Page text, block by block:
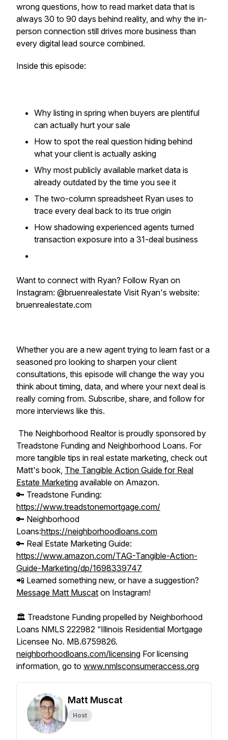
wrong questions, how to read market data that is
always 30 to 90 days behind reality, and why the in-
person connection still drives more business than
every digital lead source combined.
Inside this episode:
Why listing in spring when buyers are plentiful
can actually hurt your sale
How to spot the real question hiding behind
what your client is actually asking
Why most publicly available market data is
already outdated by the time you see it
The two-column spreadsheet Ryan uses to
trace every deal back to its true origin
How shadowing experienced agents turned
transaction exposure into a 31-deal business
Want to connect with Ryan? Follow Ryan on
Instagram: @bruenrealestate Visit Ryan's website:
bruenrealestate.com
Whether you are a new agent trying to learn fast or a
seasoned pro looking to sharpen your client
consultations, this episode will change the way you
think about timing, data, and where your next deal is
really coming from. Subscribe, share, and follow for
more interviews like this.
The Neighborhood Realtor is proudly sponsored by
Treadstone Funding and Neighborhood Loans. For
more tangible tips in real estate marketing, check out
Matt's book, The Tangible Action Guide for Real
Estate Marketing available on Amazon.
🔑 Treadstone Funding:
https://www.treadstonemortgage.com/
🔑 Neighborhood
Loans:https://neighborhoodloans.com
🔑 Real Estate Marketing Guide:
https://www.amazon.com/TAG-Tangible-Action-
Guide-Marketing/dp/1698339747
📲 Learned something new, or have a suggestion?
Message Matt Muscat on Instagram!
🏛️ Treadstone Funding propelled by Neighborhood
Loans NMLS 222982 “Illinois Residential Mortgage
Licensee No. MB.6759826.
neighborhoodloans.com/licensing For licensing
information, go to www.nmlsconsumeraccess.org
Matt Muscat
Host